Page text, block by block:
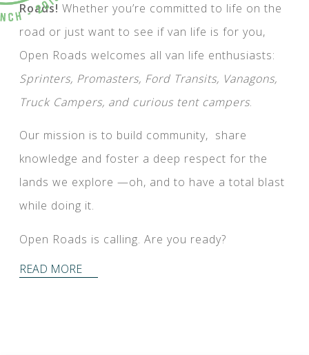
Roads! Whether you’re committed to life on the
road or just want to see if van life is for you,
Open Roads welcomes all van life enthusiasts:
Sprinters, Promasters, Ford Transits, Vanagons,
Truck Campers, and curious tent campers.
Our mission is to build community, share
knowledge and foster a deep respect for the
lands we explore —oh, and to have a total blast
while doing it.
Open Roads is calling. Are you ready?
READ MORE